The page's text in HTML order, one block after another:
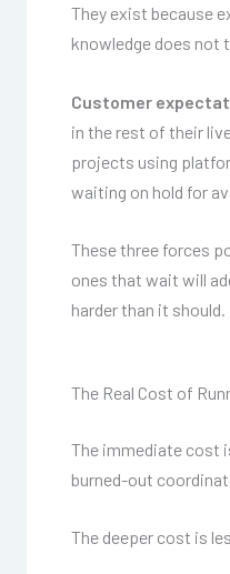
They exist because
knowledge does not
Customer
in the rest of their
projects using
waiting on hold for
These three forces
ones that wait will
harder than it should.
The Real Cost of
The immediate cost
burned-out
The deeper cost is